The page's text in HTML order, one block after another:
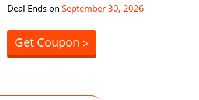
Deal Ends on September 30, 2026
Get Coupon >